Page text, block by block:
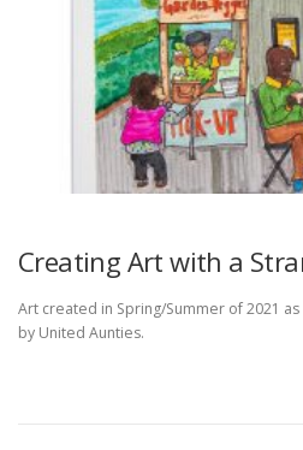
Creating Art with a
Art created in Spring/Summer of 2021
by United Aunties.